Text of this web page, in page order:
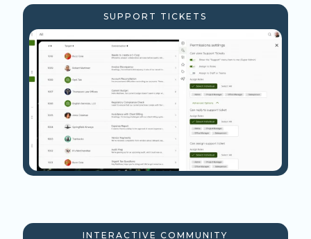
SUPPORT TICKETS
INTERACTIVE COMMUNITY